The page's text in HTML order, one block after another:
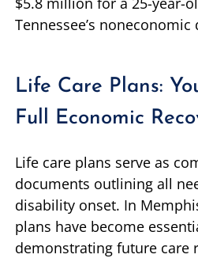
Tennessee’s noneconomic
Life Care Plans:
Full Economic
Life care plans serve as
documents outlining all
disability onset. In
plans have become
demonstrating future care